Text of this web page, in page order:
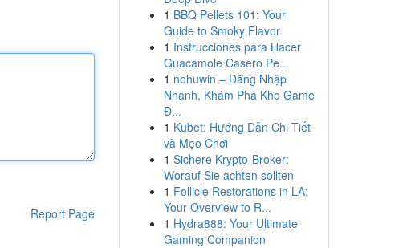
Report Page
1 BBQ Pellets 101: Your
Guide to Smoky Flavor
1 Instrucciones para Hacer
Guacamole Casero Pe...
1 nohuwin – Đăng Nhập
Nhanh, Khám Phá Kho Game
Đ...
1 Kubet: Hướng Dẫn Chi Tiết
và Mẹo Chơi
1 Sichere Krypto-Broker:
Worauf Sie achten sollten
1 Follicle Restorations in LA:
Your Overview to R...
1 Hydra888: Your Ultimate
Gaming Companion